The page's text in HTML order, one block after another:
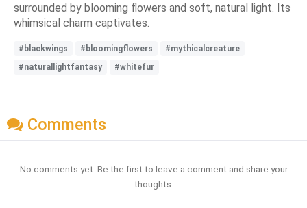
surrounded by blooming flowers and soft, natural light. Its
whimsical charm captivates.
#blackwings #bloomingflowers
#mythicalcreature
#naturallightfantasy
#whitefur
Comments
No comments yet. Be the first to leave a comment and share your
thoughts.